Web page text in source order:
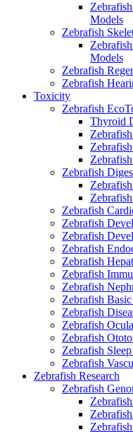
Models
Zebrafish
Models
Zebrafish
Zebrafish
Toxicity
Zebrafish
Thyroid
Zebrafish
Zebrafish
Zebrafish
Zebrafish
Zebrafish
Zebrafish
Zebrafish
Zebrafish
Zebrafish Basic
Zebrafish
Zebrafish
Zebrafish
Zebrafish
Zebrafish
Zebrafish Research
Zebrafish